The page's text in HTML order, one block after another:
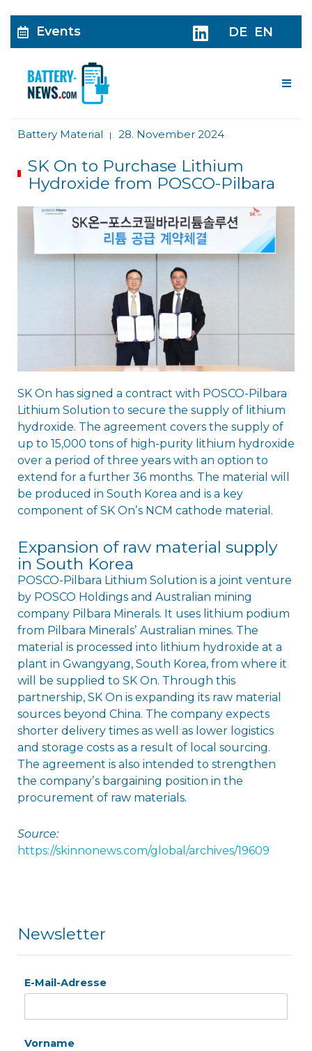
Events DE EN
Battery Material | 28. November 2024
SK On to Purchase Lithium
Hydroxide from POSCO-Pilbara
SK On has signed a contract with POSCO-Pilbara
Lithium Solution to secure the supply of lithium
hydroxide. The agreement covers the supply of
up to 15,000 tons of high-purity lithium hydroxide
over a period of three years with an option to
extend for a further 36 months. The material will
be produced in South Korea and is a key
component of SK Onʼs NCM cathode material.
Expansion of raw material supply
in South Korea
POSCO-Pilbara Lithium Solution is a joint venture
by POSCO Holdings and Australian mining
company Pilbara Minerals. It uses lithium podium
from Pilbara Mineralsʼ Australian mines. The
material is processed into lithium hydroxide at a
plant in Gwangyang, South Korea, from where it
will be supplied to SK On. Through this
partnership, SK On is expanding its raw material
sources beyond China. The company expects
shorter delivery times as well as lower logistics
and storage costs as a result of local sourcing.
The agreement is also intended to strengthen
the companyʼs bargaining position in the
procurement of raw materials.
Source:
https://skinnonews.com/global/archives/19609
Newsletter
E-Mail-Adresse
Vorname